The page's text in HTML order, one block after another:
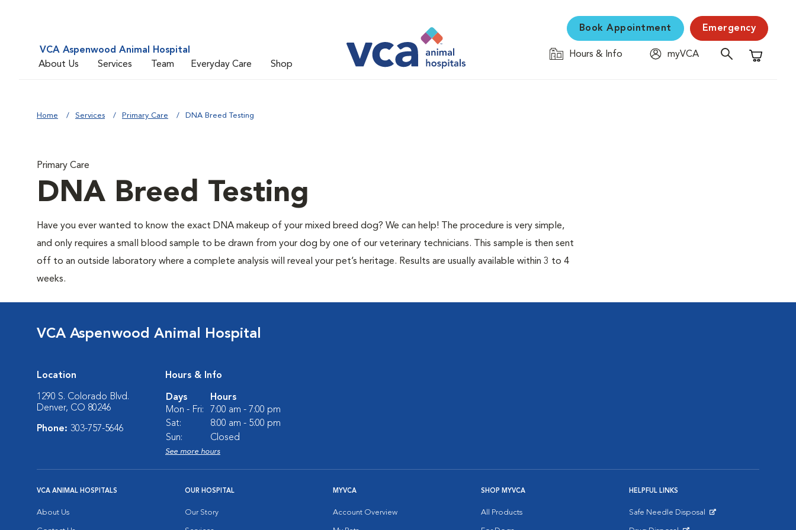
VCA Aspenwood Animal Hospital
About Us
Services Team Everyday Care Shop
Book Appointment Emergency
Hours & Info
myVCA
Shopping
Home Services Primary Care DNA Breed Testing
Primary Care
DNA Breed Testing
Have you ever wanted to know the exact DNA makeup of your mixed breed dog? We can help! The procedure is very simple,
and only requires a small blood sample to be drawn from your dog by one of our veterinary technicians. This sample is then sent
off to an outside laboratory where a complete analysis will reveal your pet’s heritage. Results are usually available within 3 to 4
weeks.
VCA Aspenwood Animal Hospital
Location
1290 S. Colorado Blvd.
Denver, CO 80246
Phone: 303-757-5646
Hours & Info
Days
Hours
Mon - Fri:
7:00 am - 7:00 pm
Sat:
8:00 am - 5:00 pm
Sun:
Closed
See more hours
VCA ANIMAL HOSPITALS
About Us
OUR HOSPITAL
Our Story
MYVCA
Account Overview
SHOP MYVCA
All Products
HELPFUL LINKS
Safe Needle Disposal